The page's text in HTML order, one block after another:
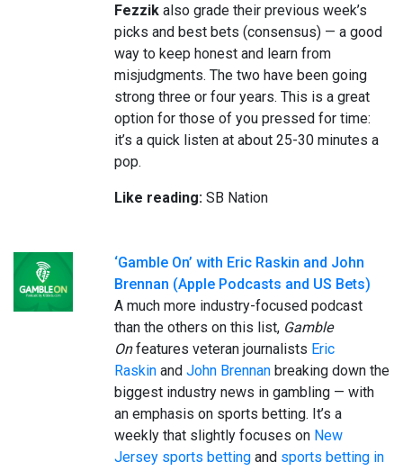
Fezzik also grade their previous week’s
picks and best bets (consensus) — a good
way to keep honest and learn from
misjudgments. The two have been going
strong three or four years. This is a great
option for those of you pressed for time:
it’s a quick listen at about 25-30 minutes a
pop.
Like reading: SB Nation
‘Gamble On’ with Eric Raskin and John
Brennan (Apple Podcasts and US Bets)
A much more industry-focused podcast
than the others on this list, Gamble
Onfeatures veteran journalists Eric
Raskin and John Brennan breaking down the
biggest industry news in gambling — with
an emphasis on sports betting. It’s a
weekly that slightly focuses on New
Jersey sports betting and sports betting in